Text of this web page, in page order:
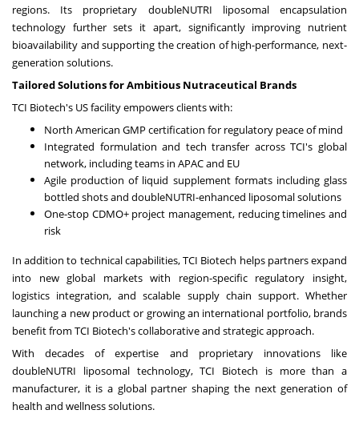
regions. Its proprietary doubleNUTRI liposomal encapsulation
technology further sets it apart, significantly improving nutrient
bioavailability and supporting the creation of high-performance, next-
generation solutions.
Tailored Solutions for Ambitious Nutraceutical Brands
TCI Biotech's US facility empowers clients with:
North American GMP certification for regulatory peace of mind
Integrated formulation and tech transfer across TCI's global
network, including teams in APAC and EU
Agile production of liquid supplement formats including glass
bottled shots and doubleNUTRI-enhanced liposomal solutions
One-stop CDMO+ project management, reducing timelines and
risk
In addition to technical capabilities, TCI Biotech helps partners expand
into new global markets with region-specific regulatory insight,
logistics integration, and scalable supply chain support. Whether
launching a new product or growing an international portfolio, brands
benefit from TCI Biotech's collaborative and strategic approach.
With decades of expertise and proprietary innovations like
doubleNUTRI liposomal technology, TCI Biotech is more than a
manufacturer, it is a global partner shaping the next generation of
health and wellness solutions.